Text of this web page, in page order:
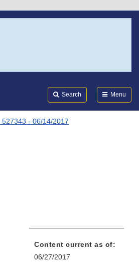
Search Menu
- 06/14/2017
Content current as of:
06/27/2017